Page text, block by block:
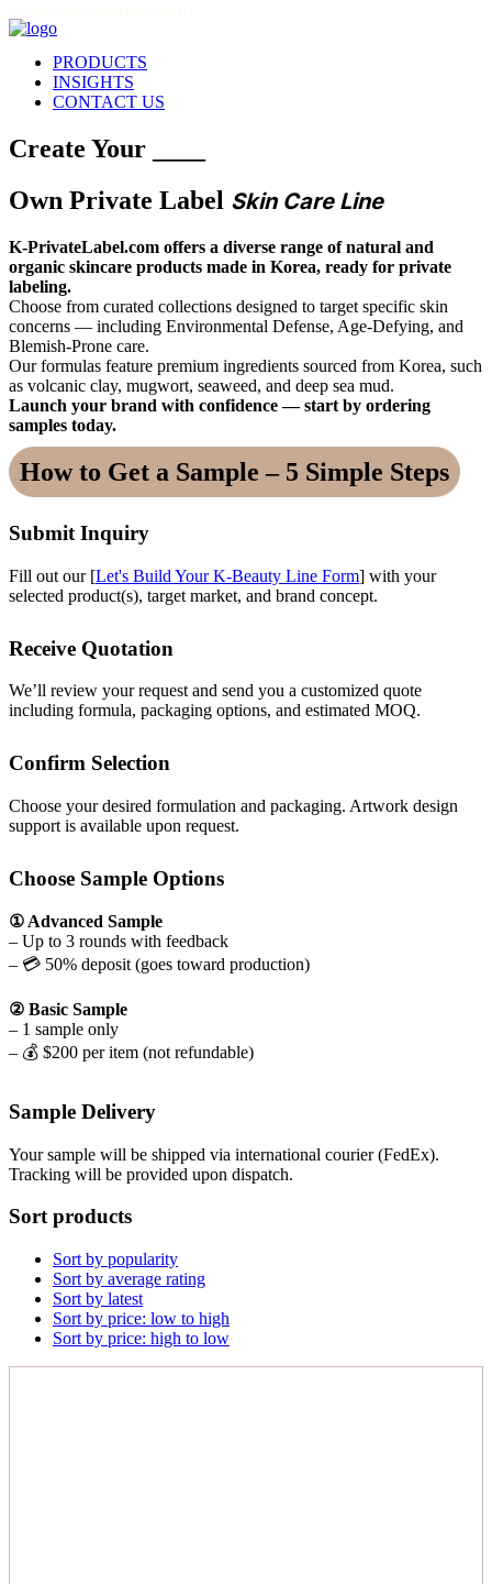
PRODUCTS
INSIGHTS
CONTACT US
Create Your ____
Own Private Label Skin Care Line
K-PrivateLabel.com offers a diverse range of natural and
organic skincare products made in Korea, ready for private
labeling.
Choose from curated collections designed to target specific skin
concerns — including Environmental Defense, Age-Defying, and
Blemish-Prone care.
Our formulas feature premium ingredients sourced from Korea, such
as volcanic clay, mugwort, seaweed, and deep sea mud.
Launch your brand with confidence — start by ordering
samples today.
How to Get a Sample – 5 Simple Steps
Submit Inquiry
Fill out our [Let's Build Your K-Beauty Line Form] with your
selected product(s), target market, and brand concept.
Receive Quotation
We’ll review your request and send you a customized quote
including formula, packaging options, and estimated MOQ.
Confirm Selection
Choose your desired formulation and packaging. Artwork design
support is available upon request.
Choose Sample Options
① Advanced Sample
– Up to 3 rounds with feedback
– 💳 50% deposit (goes toward production)
② Basic Sample
– 1 sample only
– 💰 $200 per item (not refundable)
Sample Delivery
Your sample will be shipped via international courier (FedEx).
Tracking will be provided upon dispatch.
Sort products
Sort by popularity
Sort by average rating
Sort by latest
Sort by price: low to high
Sort by price: high to low